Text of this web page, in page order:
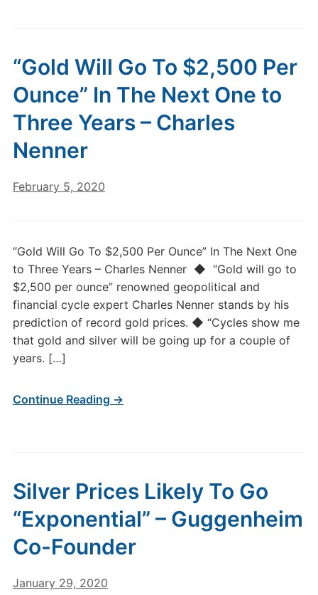
“Gold Will Go To $2,500 Per
Ounce” In The Next One to
Three Years – Charles
Nenner
February 5, 2020
“Gold Will Go To $2,500 Per Ounce” In The Next One
to Three Years – Charles Nenner ◆ “Gold will go to
$2,500 per ounce” renowned geopolitical and
financial cycle expert Charles Nenner stands by his
prediction of record gold prices. ◆ “Cycles show me
that gold and silver will be going up for a couple of
years. […]
Continue Reading →
Silver Prices Likely To Go
“Exponential” – Guggenheim
Co-Founder
January 29, 2020